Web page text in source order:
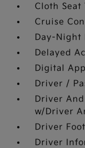
Cloth Seat
Cruise
Day-Night
Delayed
Digital
Driver /
Driver
w/Driver
Driver
Driver